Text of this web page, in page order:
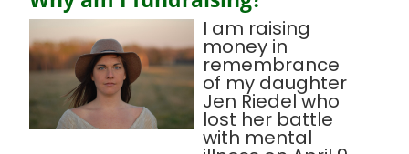
I am raising
money in
remembrance
of my daughter
Jen Riedel who
lost her battle
with mental